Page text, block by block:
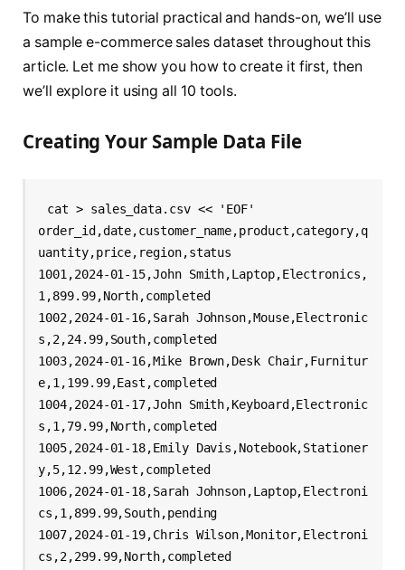
To make this tutorial practical and hands-on, we’ll use
a sample e-commerce sales dataset throughout this
article. Let me show you how to create it first, then
we’ll explore it using all 10 tools.
Creating Your Sample Data File
cat > sales_data.csv << 'EOF'
order_id,date,customer_name,product,category,q
uantity,price,region,status
1001,2024-01-15,John Smith,Laptop,Electronics,
1,899.99,North,completed
1002,2024-01-16,Sarah Johnson,Mouse,Electronic
s,2,24.99,South,completed
1003,2024-01-16,Mike Brown,Desk Chair,Furnitur
e,1,199.99,East,completed
1004,2024-01-17,John Smith,Keyboard,Electronic
s,1,79.99,North,completed
1005,2024-01-18,Emily Davis,Notebook,Stationer
y,5,12.99,West,completed
1006,2024-01-18,Sarah Johnson,Laptop,Electroni
cs,1,899.99,South,pending
1007,2024-01-19,Chris Wilson,Monitor,Electroni
cs,2,299.99,North,completed